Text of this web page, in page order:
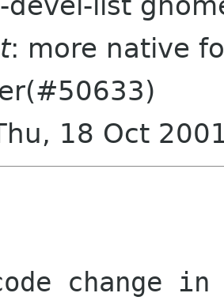
: more native
18 Oct
change